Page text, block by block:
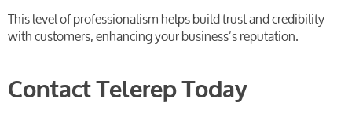
This level of professionalism helps build trust and credibility
with customers, enhancing your business’s reputation.
Contact Telerep Today